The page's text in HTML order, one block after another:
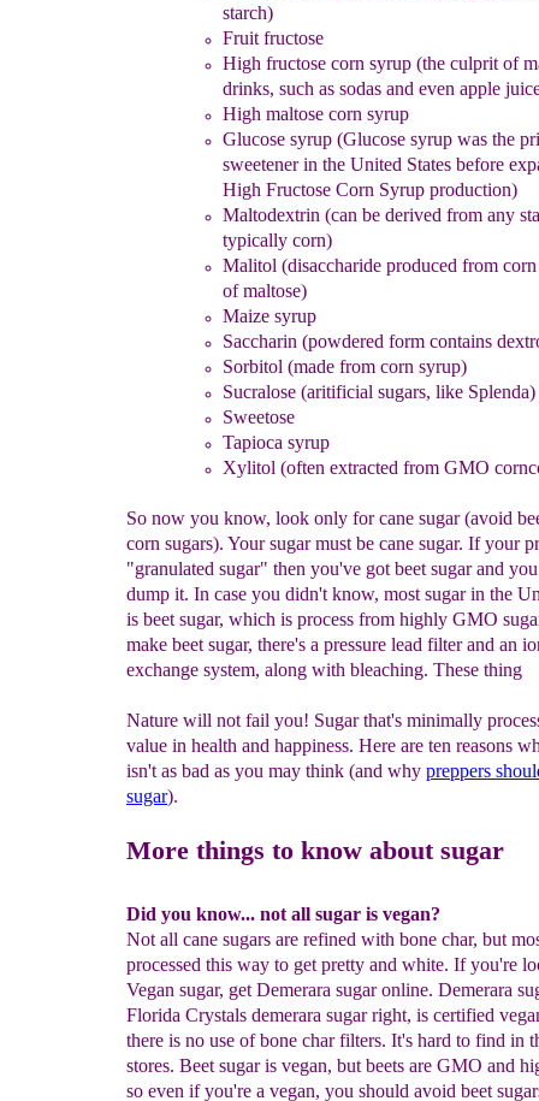
starch)
Fruit fructose
High fructose corn syrup (the culprit of
drinks, such as sodas and even apple
High maltose corn syrup
Glucose syrup (Glucose syrup was the
sweetener in the United States before
High Fructose Corn Syrup production)
Maltodextrin (can be derived from any
typically corn)
Malitol (disaccharide produced from corn
of maltose)
Maize syrup
Saccharin (powdered form contains
Sorbitol (made from corn syrup)
Sucralose (aritificial sugars, like Splenda)
Sweetose
Tapioca syrup
Xylitol (often extracted from GMO
So now you know, look only for cane sugar (avoid
corn sugars). Your sugar must be cane sugar. If your
"granulated sugar" then you've got beet sugar and
dump it. In case you didn't know, most sugar in the
is beet sugar, which is process from highly GMO
make beet sugar, there's a pressure lead filter and an
exchange system, along with bleaching. These thing
Nature will not fail you! Sugar that's minimally
value in health and happiness. Here are ten reasons
isn't as bad as you may think (and why preppers
sugar).
More things to know about sugar
Did you know... not all sugar is vegan?
Not all cane sugars are refined with bone char, but
processed this way to get pretty and white. If you're
Vegan sugar, get Demerara sugar online. Demerara
Florida Crystals demerara sugar right, is certified
there is no use of bone char filters. It's hard to find in
stores. Beet sugar is vegan, but beets are GMO and
so even if you're a vegan, you should avoid beet